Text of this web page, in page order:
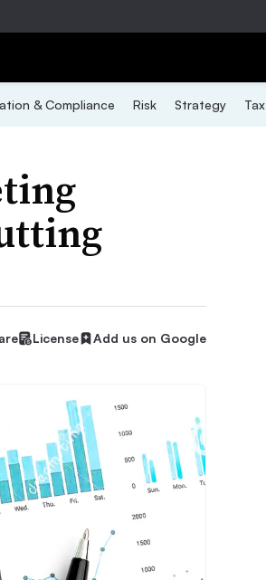
& Compliance Risk Strategy Tax
License Add us on Google